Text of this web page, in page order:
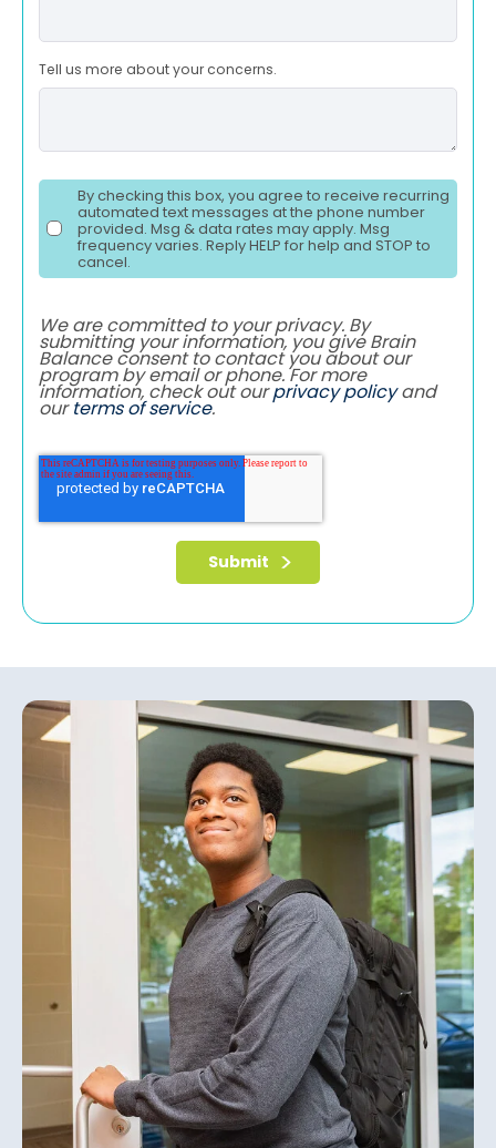
Tell us more about your concerns.
By checking this box, you agree to receive recurring
automated text messages at the phone number
provided. Msg & data rates may apply. Msg
frequency varies. Reply HELP for help and STOP to
cancel.
We are committed to your privacy. By
submitting your information, you give Brain
Balance consent to contact you about our
program by email or phone. For more
information, check out ourprivacy policyand
ourterms of service.